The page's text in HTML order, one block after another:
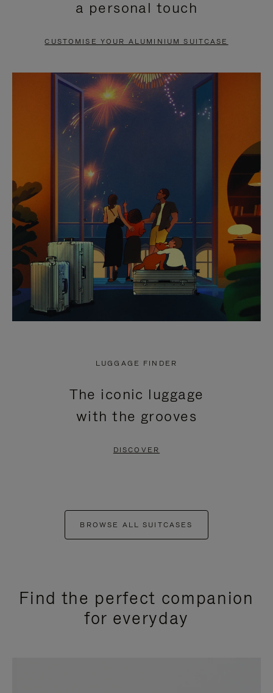
PAUSE
TO
UNMUTE
a personal touch
CUSTOMISE YOUR ALUMINIUM SUITCASE
LUGGAGE FINDER
The iconic luggage
with the grooves
DISCOVER
BROWSE ALL SUITCASES
Find the perfect companion
for everyday